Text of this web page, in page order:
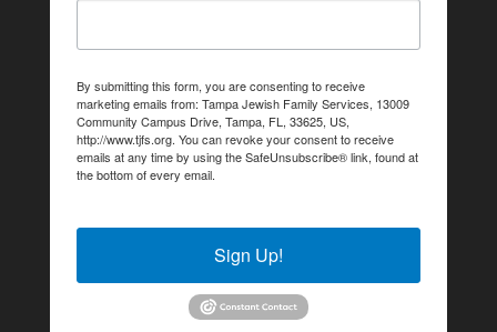
By submitting this form, you are consenting to receive
marketing emails from: Tampa Jewish Family Services, 13009
Community Campus Drive, Tampa, FL, 33625, US,
http://www.tjfs.org. You can revoke your consent to receive
emails at any time by using the SafeUnsubscribe® link, found at
the bottom of every email.
Sign Up!